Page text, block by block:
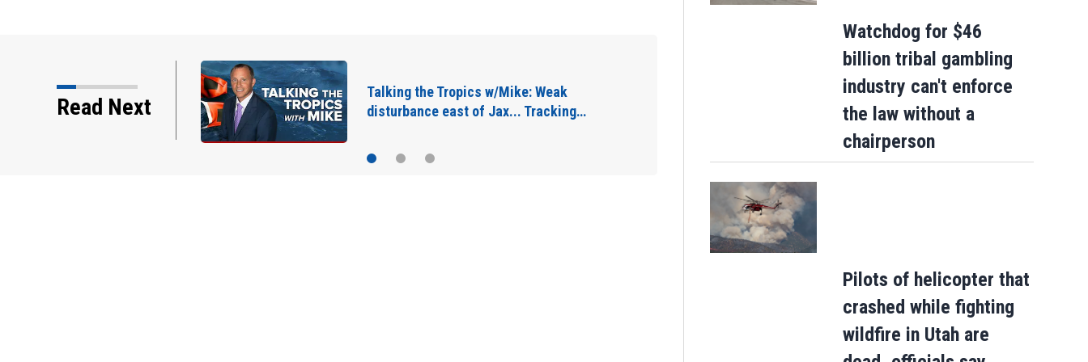
Read Next
Mike: Weak
Jax... Tracking…
guns, drugs in Herlong raid
Police presence in West Jacksonville
neighborhood blocks off streets
Watchdog for $46
billion tribal gambling
industry can't enforce
the law without a
chairperson
Pilots of helicopter that
crashed while fighting
wildfire in Utah are